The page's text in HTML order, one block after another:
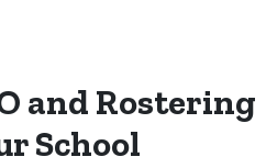
and Rostering
School